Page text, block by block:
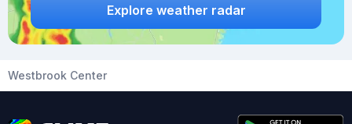
Explore weather radar
Westbrook Center